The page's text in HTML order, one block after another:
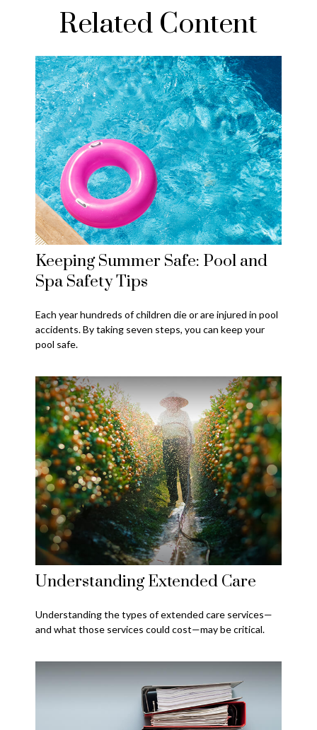
Related Content
Keeping Summer Safe: Pool and
Spa Safety Tips
Each year hundreds of children die or are injured in pool
accidents. By taking seven steps, you can keep your
pool safe.
Understanding Extended Care
Understanding the types of extended care services—
and what those services could cost—may be critical.